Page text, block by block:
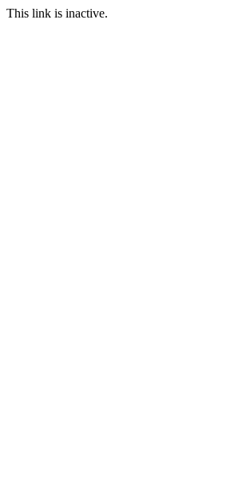
This link is inactive.